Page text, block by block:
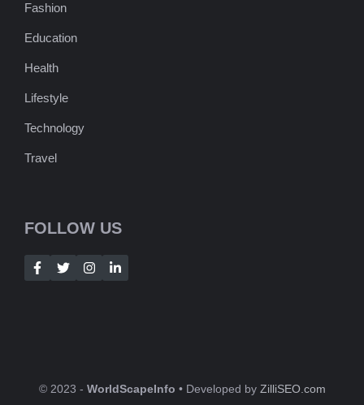
Fashion
Education
Health
Lifestyle
Technology
Travel
FOLLOW US
© 2023 - WorldScapeInfo • Developed by ZilliSEO.com